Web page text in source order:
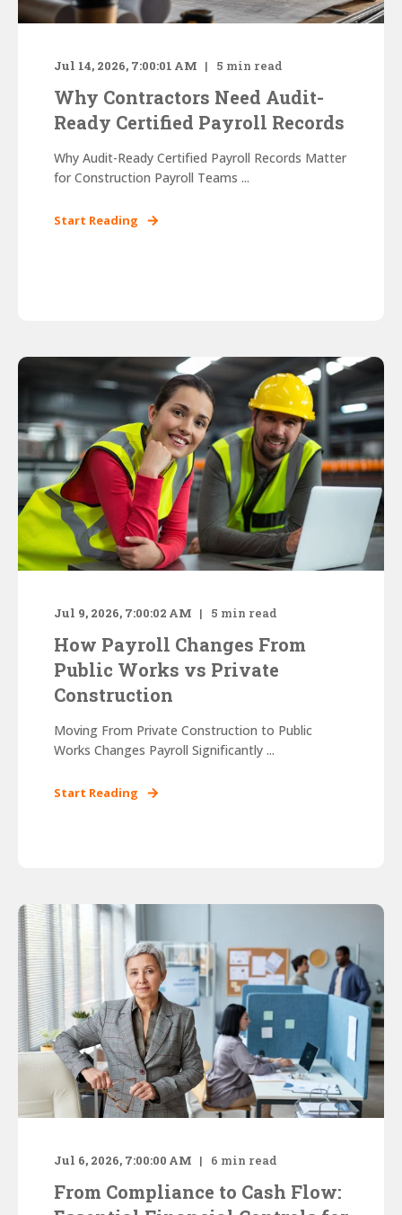
Jul 14, 2026, 7:00:01 AM 5 min read
Why Contractors Need Audit-
Ready Certified Payroll Records
Why Audit-Ready Certified Payroll Records Matter
for Construction Payroll Teams ...
Start Reading
Jul 9, 2026, 7:00:02 AM 5 min read
How Payroll Changes From
Public Works vs Private
Construction
Moving From Private Construction to Public
Works Changes Payroll Significantly ...
Start Reading
Jul 6, 2026, 7:00:00 AM 6 min read
From Compliance to Cash Flow: